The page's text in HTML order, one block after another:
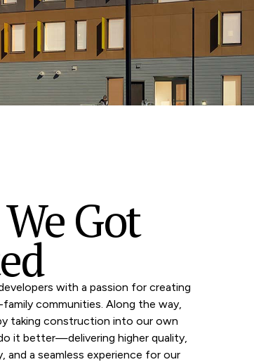
Got
with a passion for creating
communities. Along the way,
taking construction into our own
it better—delivering higher quality,
and a seamless experience for our